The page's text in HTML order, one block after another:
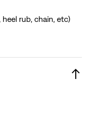
rub, chain, etc)